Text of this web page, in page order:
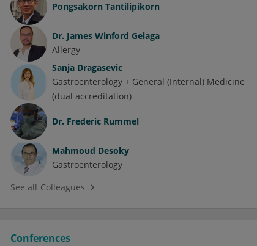
Pongsakorn Tantilipikorn
Dr. James Winford Gelaga
Allergy
Sanja Dragasevic
Gastroenterology + General (Internal) Medicine
(dual accreditation)
Dr. Frederic Rummel
Mahmoud Desoky
Gastroenterology
See all Colleagues
Conferences